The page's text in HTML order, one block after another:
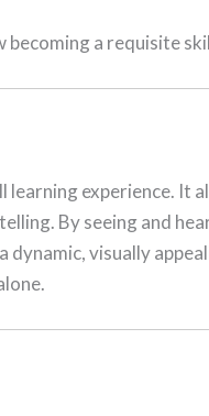
becoming a requisite
experience. It
By seeing and
visually